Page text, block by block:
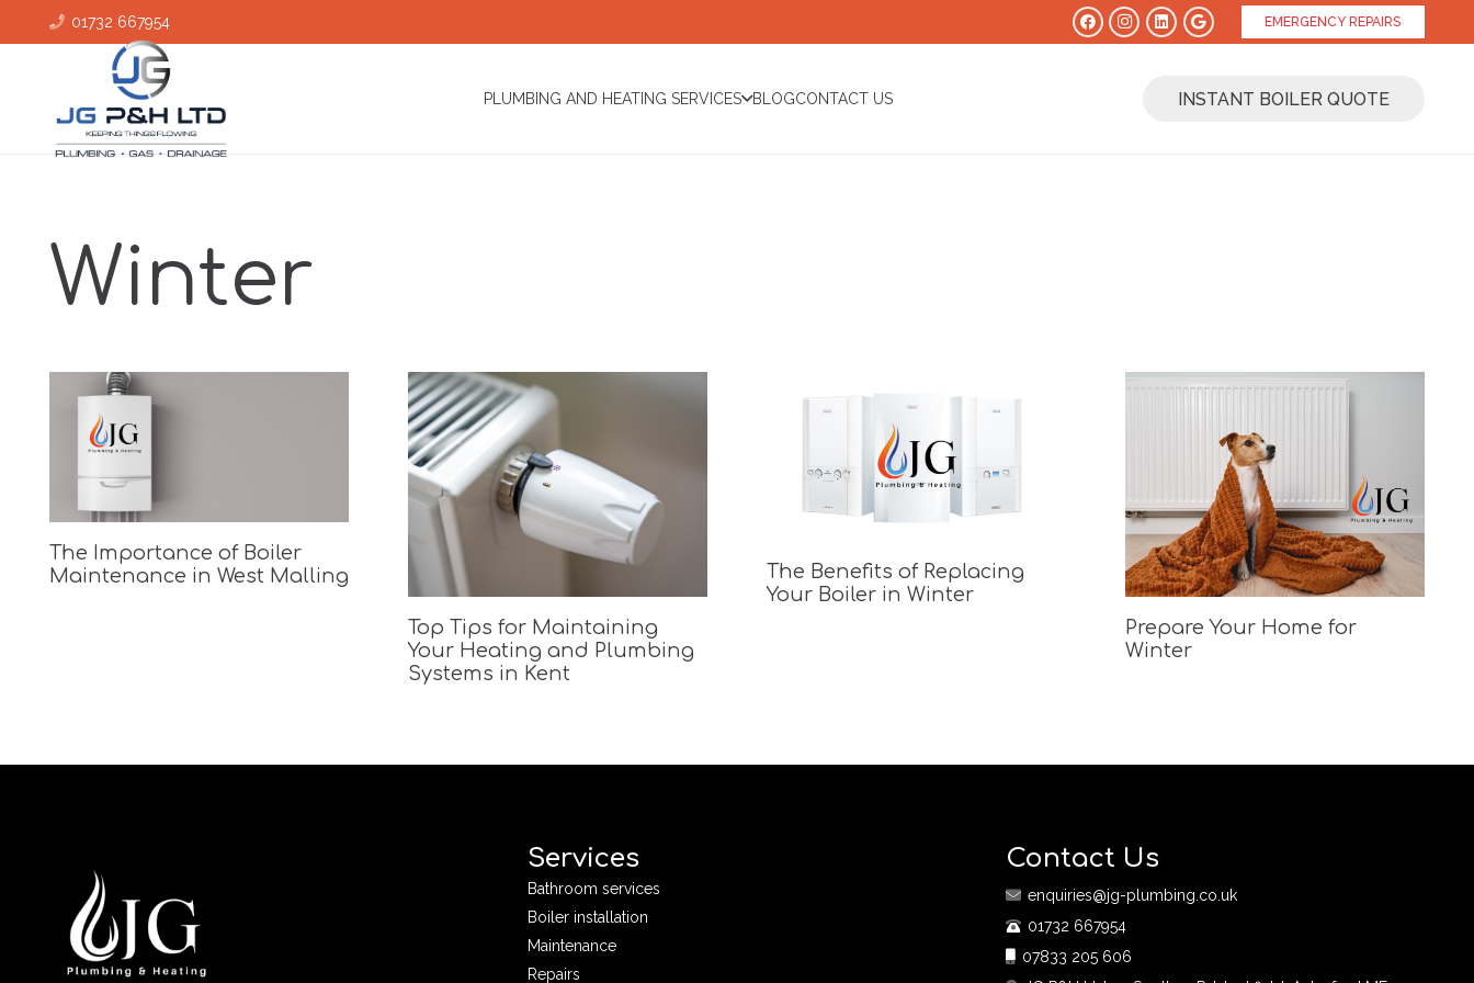
01732 667954 EMERGENCY REPAIRS
PLUMBING AND HEATING SERVICES BLOGCONTACT US INSTANT BOILER QUOTE
Winter
The Importance of Boiler
Maintenance in West Malling
Top Tips for Maintaining
Your Heating and Plumbing
Systems in Kent
The Benefits of Replacing
Your Boiler in Winter
Prepare Your Home for
Winter
Services
Bathroom services
Boiler installation
Maintenance
Repairs
Contact Us
enquiries@jg-plumbing.co.uk
01732 667954
07833 205 606